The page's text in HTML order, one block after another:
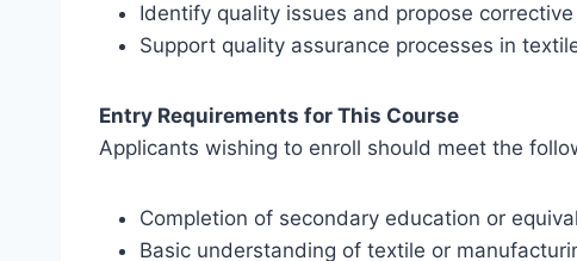
Identify quality issues and propose
Support quality assurance processes in
Entry Requirements for This Course
Applicants wishing to enroll should meet the
Completion of secondary education or
Basic understanding of textile or